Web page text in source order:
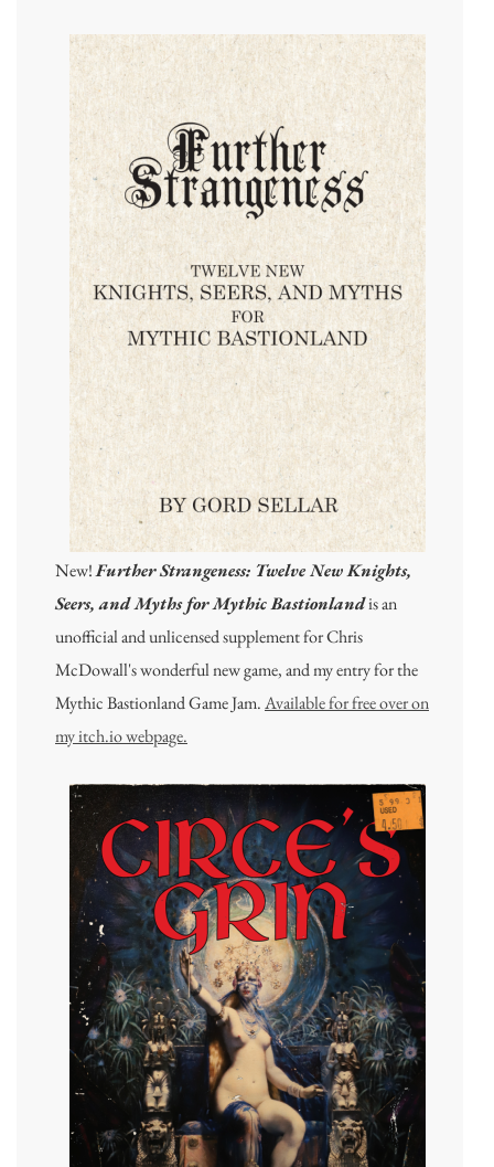
New!Further Strangeness: Twelve New Knights,
Seers, and Myths for Mythic Bastionlandis an
unofficial and unlicensed supplement for Chris
McDowall's wonderful new game, and my entry for the
Mythic Bastionland Game Jam.Available for free over on
my itch.io webpage.